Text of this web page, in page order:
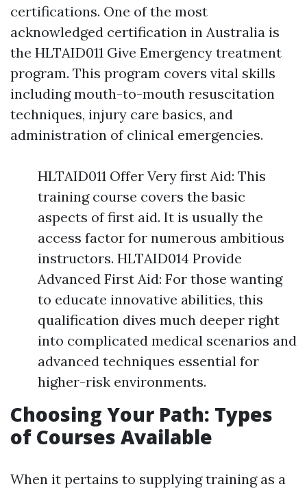
certifications. One of the most
acknowledged certification in Australia is
the HLTAID011 Give Emergency treatment
program. This program covers vital skills
including mouth-to-mouth resuscitation
techniques, injury care basics, and
administration of clinical emergencies.
HLTAID011 Offer Very first Aid: This
training course covers the basic
aspects of first aid. It is usually the
access factor for numerous ambitious
instructors. HLTAID014 Provide
Advanced First Aid: For those wanting
to educate innovative abilities, this
qualification dives much deeper right
into complicated medical scenarios and
advanced techniques essential for
higher-risk environments.
Choosing Your Path: Types
of Courses Available
When it pertains to supplying training as a